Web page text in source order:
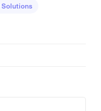
Solutions